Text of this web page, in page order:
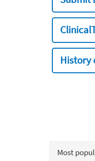
History
Most